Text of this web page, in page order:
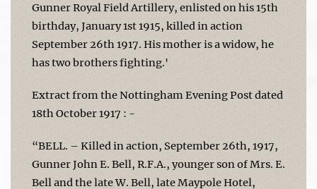
Gunner Royal Field Artillery, enlisted on his 15th
birthday, January 1st 1915, killed in action
September 26th 1917. His mother is a widow, he
has two brothers fighting.'
Extract from the Nottingham Evening Post dated
18th October 1917 : -
“BELL. – Killed in action, September 26th, 1917,
Gunner John E. Bell, R.F.A., younger son of Mrs. E.
Bell and the late W. Bell, late Maypole Hotel,